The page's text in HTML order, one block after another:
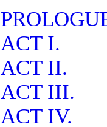
ACT I.
ACT II.
ACT III.
ACT IV.